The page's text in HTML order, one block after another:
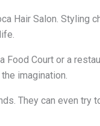
Hair Salon. Styling
Food Court or a
imagination.
They can even